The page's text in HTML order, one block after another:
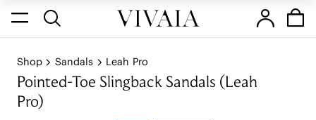
Shop Sandals Leah Pro
Pointed-Toe Slingback Sandals (Leah
Pro)